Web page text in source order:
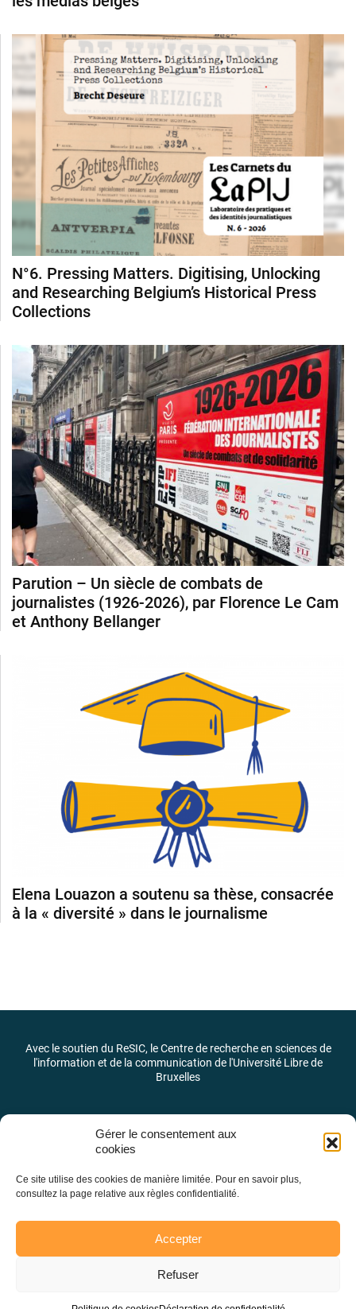
Gérer le consentement aux
cookies
Ce site utilise des cookies de manière limitée. Pour en savoir plus,
consultez la page relative aux règles confidentialité.
Accepter
Refuser
N°6. Pressing Matters. Digitising, Unlocking
and Researching Belgium’s Historical Press
Collections
Parution – Un siècle de combats de
journalistes (1926-2026), par Florence Le Cam
et Anthony Bellanger
Elena Louazon a soutenu sa thèse, consacrée
à la « diversité » dans le journalisme
Avec le soutien du ReSIC, le Centre de recherche en sciences de
l'information et de la communication de l'Université Libre de
Bruxelles
Laboratoire des pratiques et des identités journalistiques –